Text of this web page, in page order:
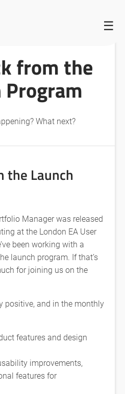
☰
FROM EATEAMWORKS
from the
Program
What next?
the Launch
Manager was released
at the London EA User
been working with a
launch program. If that’s
for joining us on the
positive, and in the monthly
features and design
improvements,
features for